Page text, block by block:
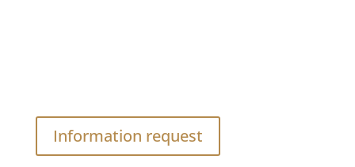
Information request